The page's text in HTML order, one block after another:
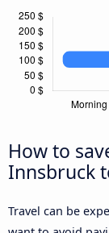
How to
Innsbruck
Travel can be